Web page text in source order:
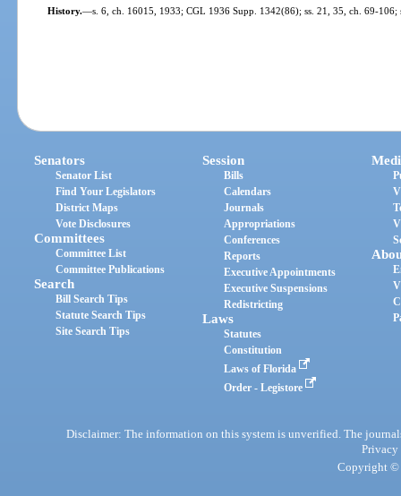
History.—s. 6, ch. 16015, 1933; CGL 1936 Supp. 1342(86); ss. 21, 35, ch. 69-106;
Senators
Senator List
Find Your Legislators
District Maps
Vote Disclosures
Committees
Committee List
Committee Publications
Search
Bill Search Tips
Statute Search Tips
Site Search Tips
Session
Bills
Calendars
Journals
Appropriations
Conferences
Reports
Executive Appointments
Executive Suspensions
Redistricting
Laws
Statutes
Constitution
Laws of Florida
Order - Legistore
Disclaimer: The information on this system is unverified. The
Privacy
Copyright ©